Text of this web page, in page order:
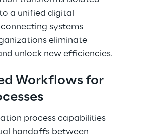
a unified digital
systems
eliminate
unlock new efficiencies.
Workflows for
process capabilities
handoffs between